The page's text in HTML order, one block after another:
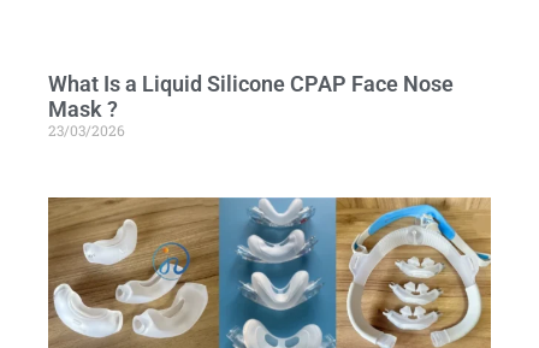
What Is a Liquid Silicone CPAP Face Nose
Mask ?
23/03/2026